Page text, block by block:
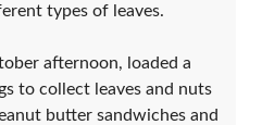
types of leaves.
afternoon, loaded a
to collect leaves and nuts
butter sandwiches and